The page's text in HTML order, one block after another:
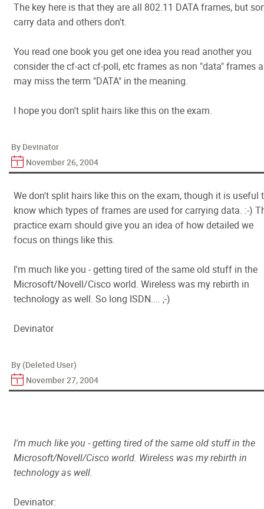
The key here is that they are all 802.11 DATA frames, but
carry data and others don't.
You read one book you get one idea you read another you
consider the cf-act cf-poll, etc frames as non "data" frames
may miss the term "DATA" in the meaning.
I hope you don't split hairs like this on the exam.
By Devinator
November 26, 2004
We don't split hairs like this on the exam, though it is useful
know which types of frames are used for carrying data. :-)
practice exam should give you an idea of how detailed we
focus on things like this.
I'm much like you - getting tired of the same old stuff in the
Microsoft/Novell/Cisco world. Wireless was my rebirth in
technology as well. So long ISDN.... ;-)
Devinator
By (Deleted User)
November 27, 2004
I'm much like you - getting tired of the same old stuff in the
Microsoft/Novell/Cisco world. Wireless was my rebirth in
technology as well.
Devinator: